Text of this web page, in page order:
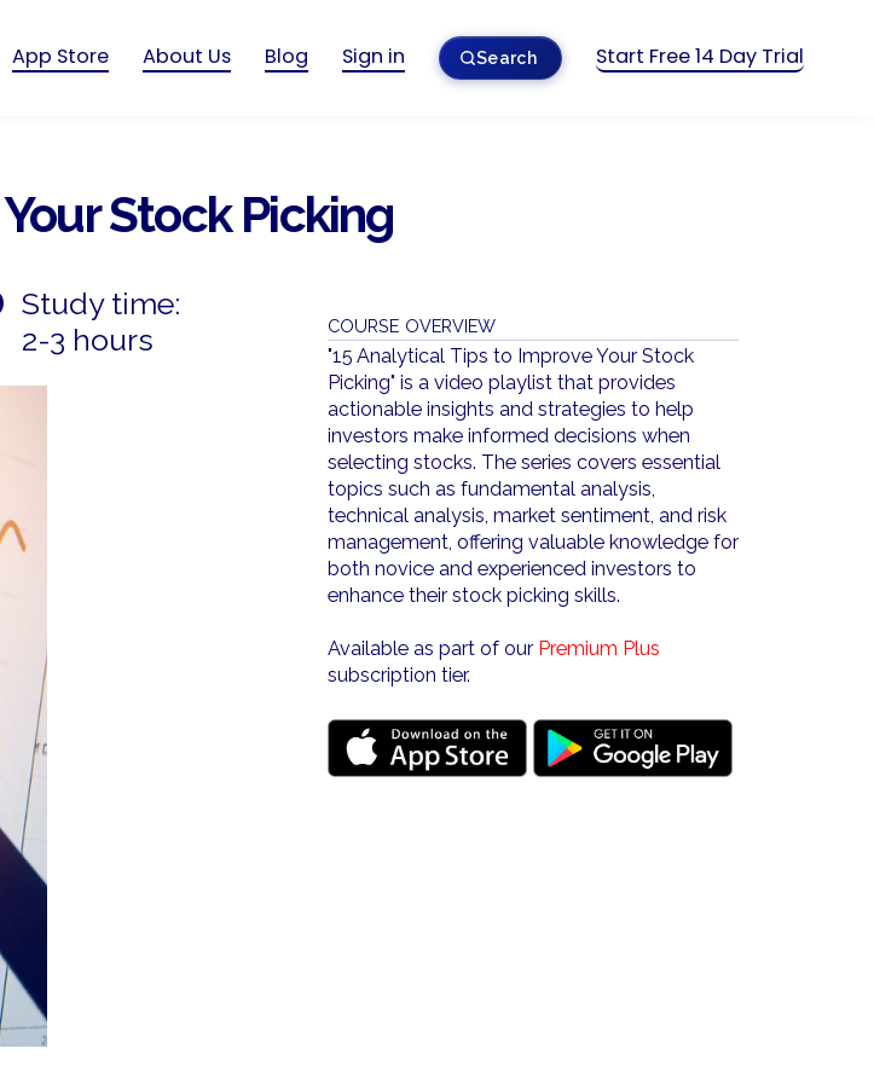
App Store About Us Blog Sign in Search Start Free 14 Day Trial
Stock Picking
Study time:
2-3 hours
COURSE OVERVIEW
"15 Analytical Tips to Improve Your Stock
Picking" is a video playlist that provides
actionable insights and strategies to help
investors make informed decisions when
selecting stocks. The series covers essential
topics such as fundamental analysis,
technical analysis, market sentiment, and risk
management, offering valuable knowledge for
both novice and experienced investors to
enhance their stock picking skills.
Available as part of our Premium Plus
subscription tier.